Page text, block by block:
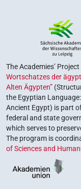
The Academies’ Project
Wortschatzes der
Alten Ägypten”
the Egyptian
Ancient Egypt) is part
federal and state
which serves to
The program is
of Sciences and